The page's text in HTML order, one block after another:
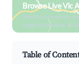
Browse Live Vic
Search by revenue,
neighborhood on an
Table of